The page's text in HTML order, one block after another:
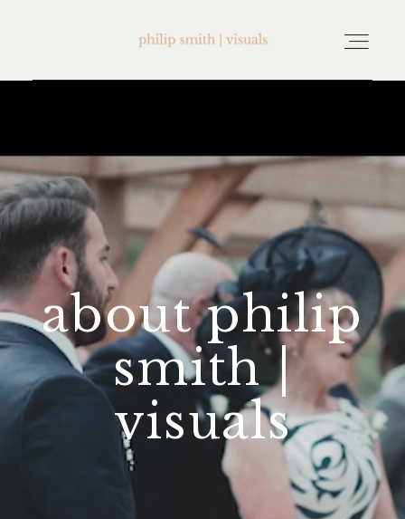
about philip smith | visuals
watch wedding films
FAQ
testimonials
contact
about philip
smith |
visuals